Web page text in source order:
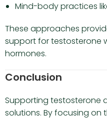
Mind-body practices
These approaches
support for testosterone
hormones.
Conclusion
Supporting testosterone
solutions. By focusing on